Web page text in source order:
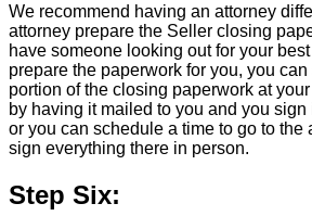
We recommend having an attorney
attorney prepare the Seller closing
have someone looking out for your
prepare the paperwork for you, you
portion of the closing paperwork at
by having it mailed to you and you sign
or you can schedule a time to go to the
sign everything there in person.
Step Six: